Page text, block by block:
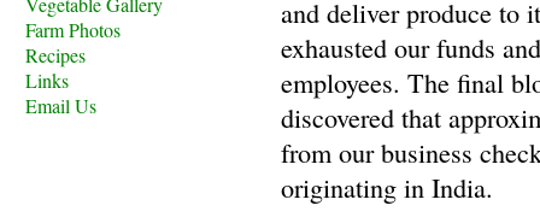
Farm Photos
Recipes
Links
Email Us
and deliver produce to
exhausted our funds
employees. The final
discovered that
from our business
originating in India.